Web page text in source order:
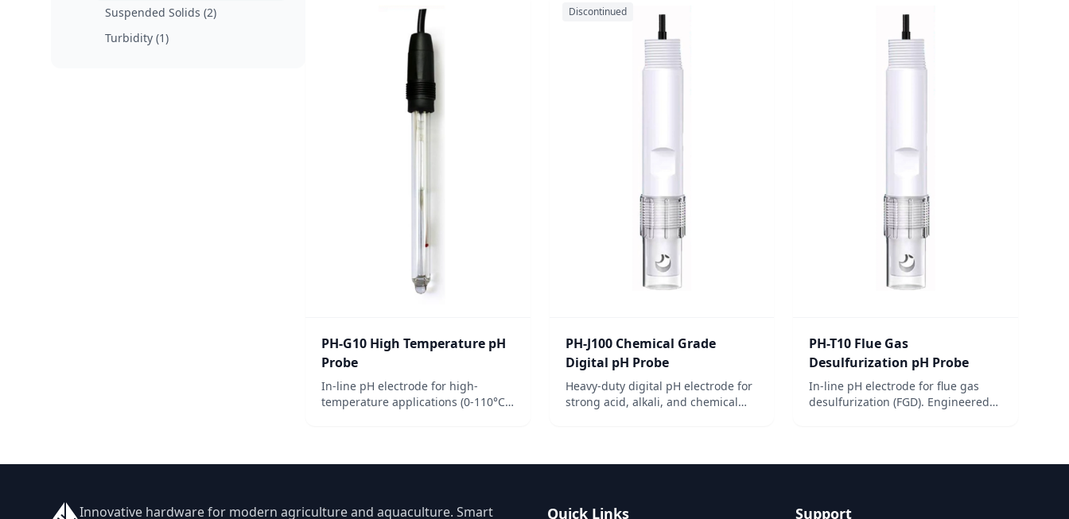
Suspended Solids (2)
Turbidity (1)
PH-G10 High Temperature pH
Probe
In-line pH electrode for high-
temperature applications (0-110°C).
Discontinued
PH-J100 Chemical Grade
Digital pH Probe
Heavy-duty digital pH electrode for
strong acid, alkali, and chemical
PH-T10 Flue Gas
Desulfurization pH Probe
In-line pH electrode for flue gas
desulfurization (FGD). Engineered
Innovative hardware for modern agriculture and aquaculture. Smart Quick Links Support